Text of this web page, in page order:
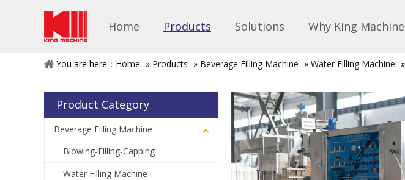
Home Products Solutions Why King Machine
You are here： Home » Products » Beverage Filling Machine » Water Filling Machine »
Product Category
Beverage Filling Machine
Blowing-Filling-Capping
Water Filling Machine